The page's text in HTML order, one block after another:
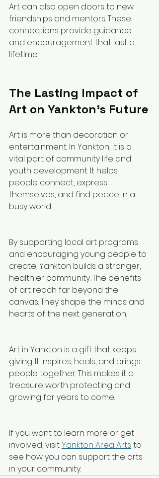
Art can also open doors to new
friendships and mentors. These
connections provide guidance
and encouragement that last a
lifetime.
The Lasting Impact of
Art on Yankton’s Future
Art is more than decoration or
entertainment. In Yankton, it is a
vital part of community life and
youth development. It helps
people connect, express
themselves, and find peace in a
busy world.
By supporting local art programs
and encouraging young people to
create, Yankton builds a stronger,
healthier community. The benefits
of art reach far beyond the
canvas. They shape the minds and
hearts of the next generation.
Art in Yankton is a gift that keeps
giving. It inspires, heals, and brings
people together. This makes it a
treasure worth protecting and
growing for years to come.
If you want to learn more or get
involved, visit Yankton Area Arts to
see how you can support the arts
in your community.